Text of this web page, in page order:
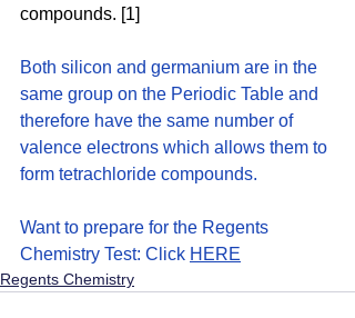
compounds. [1]
Both silicon and germanium are in the
same group on the Periodic Table and
therefore have the same number of
valence electrons which allows them to
form tetrachloride compounds.
Want to prepare for the Regents
Chemistry Test: Click HERE
Regents Chemistry